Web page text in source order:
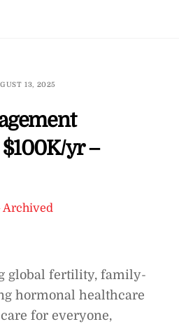
13, 2025
yr –
Archived
global fertility, family-
hormonal healthcare
for everyone,